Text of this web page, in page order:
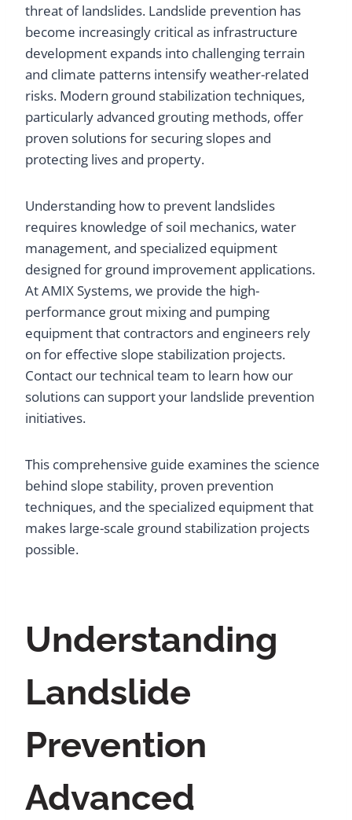
threat of landslides. Landslide prevention has
become increasingly critical as infrastructure
development expands into challenging terrain
and climate patterns intensify weather-related
risks. Modern ground stabilization techniques,
particularly advanced grouting methods, offer
proven solutions for securing slopes and
protecting lives and property.
Understanding how to prevent landslides
requires knowledge of soil mechanics, water
management, and specialized equipment
designed for ground improvement applications.
At AMIX Systems, we provide the high-
performance grout mixing and pumping
equipment that contractors and engineers rely
on for effective slope stabilization projects.
Contact our technical team to learn how our
solutions can support your landslide prevention
initiatives.
This comprehensive guide examines the science
behind slope stability, proven prevention
techniques, and the specialized equipment that
makes large-scale ground stabilization projects
possible.
Understanding
Landslide
Prevention
Advanced